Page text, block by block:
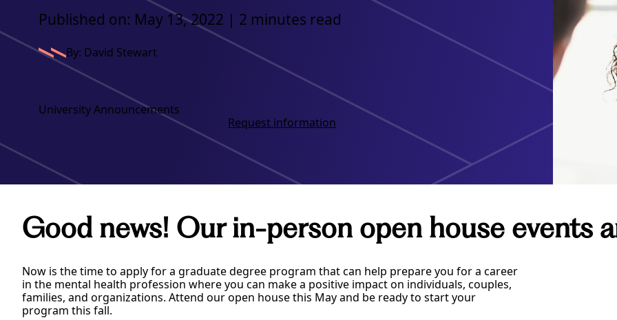
Published on: May 13, 2022 | 2 minutes read
By: David Stewart
University Announcements
Request information
Good news! Our in-person open house events
Now is the time to apply for a graduate degree program that can help prepare you for a career
in the mental health profession where you can make a positive impact on individuals, couples,
families, and organizations. Attend our open house this May and be ready to start your
program this fall.